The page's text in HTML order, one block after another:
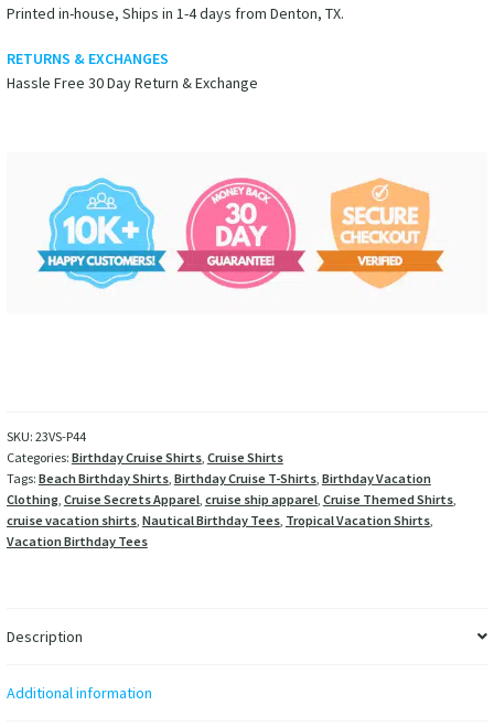
Printed in-house, Ships in 1-4 days from Denton, TX.
RETURNS & EXCHANGES
Hassle Free 30 Day Return & Exchange
SKU: 23VS-P44
Categories: Birthday Cruise Shirts, Cruise Shirts
Tags: Beach Birthday Shirts, Birthday Cruise T-Shirts, Birthday Vacation
Clothing, Cruise Secrets Apparel, cruise ship apparel, Cruise Themed Shirts,
cruise vacation shirts, Nautical Birthday Tees, Tropical Vacation Shirts,
Vacation Birthday Tees
Description
Additional information